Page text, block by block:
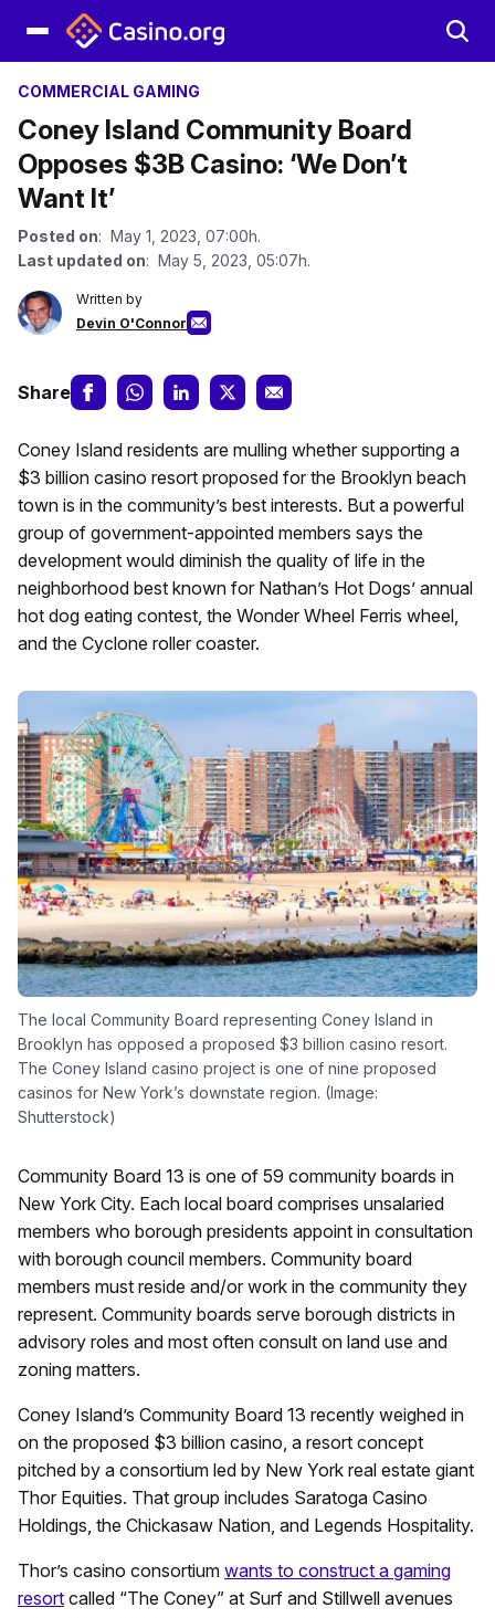
COMMERCIAL GAMING
Coney Island Community Board
Opposes $3B Casino: ‘We Don’t
Want It’
Posted on: May 1, 2023, 07:00h.
Last updated on: May 5, 2023, 05:07h.
Written by
Devin O'Connor
Share
Coney Island residents are mulling whether supporting a
$3 billion casino resort proposed for the Brooklyn beach
town is in the community’s best interests. But a powerful
group of government-appointed members says the
development would diminish the quality of life in the
neighborhood best known for Nathan’s Hot Dogs’ annual
hot dog eating contest, the Wonder Wheel Ferris wheel,
and the Cyclone roller coaster.
The local Community Board representing Coney Island in
Brooklyn has opposed a proposed $3 billion casino resort.
The Coney Island casino project is one of nine proposed
casinos for New York’s downstate region. (Image:
Shutterstock)
Community Board 13 is one of 59 community boards in
New York City. Each local board comprises unsalaried
members who borough presidents appoint in consultation
with borough council members. Community board
members must reside and/or work in the community they
represent. Community boards serve borough districts in
advisory roles and most often consult on land use and
zoning matters.
Coney Island’s Community Board 13 recently weighed in
on the proposed $3 billion casino, a resort concept
pitched by a consortium led by New York real estate giant
Thor Equities. That group includes Saratoga Casino
Holdings, the Chickasaw Nation, and Legends Hospitality.
Thor’s casino consortium wants to construct a gaming
resort called “The Coney” at Surf and Stillwell avenues